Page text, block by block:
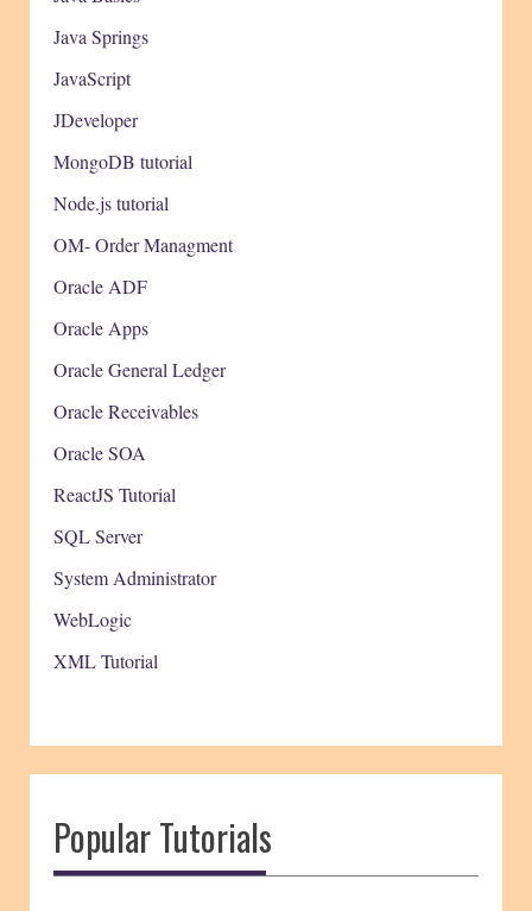
Java Springs
JavaScript
JDeveloper
MongoDB tutorial
Node.js tutorial
OM- Order Managment
Oracle ADF
Oracle Apps
Oracle General Ledger
Oracle Receivables
Oracle SOA
ReactJS Tutorial
SQL Server
System Administrator
WebLogic
XML Tutorial
Popular Tutorials